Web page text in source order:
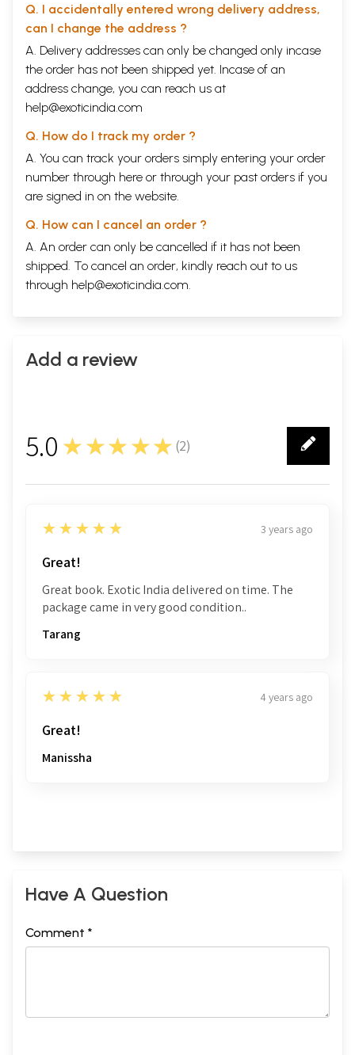
Q. I accidentally entered wrong delivery address,
can I change the address ?
A. Delivery addresses can only be changed only incase
the order has not been shipped yet. Incase of an
address change, you can reach us at
help@exoticindia.com
Q. How do I track my order ?
A. You can track your orders simply entering your order
number through here or through your past orders if you
are signed in on the website.
Q. How can I cancel an order ?
A. An order can only be cancelled if it has not been
shipped. To cancel an order, kindly reach out to us
through help@exoticindia.com.
Add a review
5.0 ★★★★★ (2)
2
5
★★★★★ 3 years ago
Great!
Great book. Exotic India delivered on time. The
package came in very good condition..
Tarang
5
★★★★★ 4 years ago
Great!
Manissha
Have A Question
Comment *